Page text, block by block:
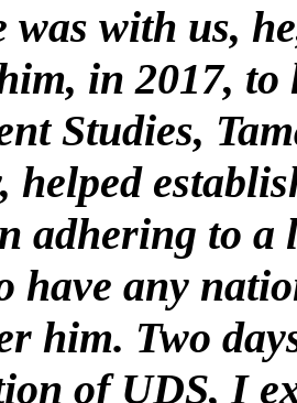
was with us,
in 2017,
Studies,
helped
adhering to
have any
him. Two
of UDS, I